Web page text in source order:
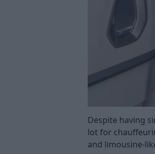
Despite having
lot for
and limousine-